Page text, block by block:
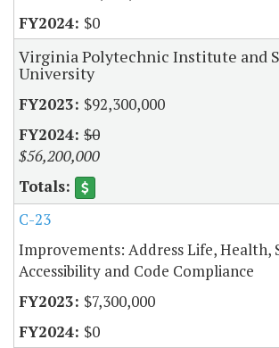
$0
Virginia Polytechnic Institute and
University
$92,300,000
$0
$56,200,000
C-23
Improvements: Address Life, Health,
Accessibility and Code Compliance
$7,300,000
$0